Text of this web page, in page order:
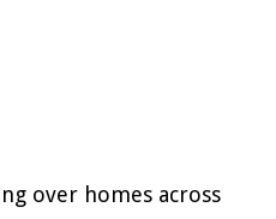
over homes across